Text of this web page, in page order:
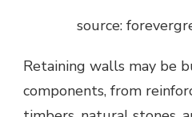
source:
Retaining walls may be
components, from